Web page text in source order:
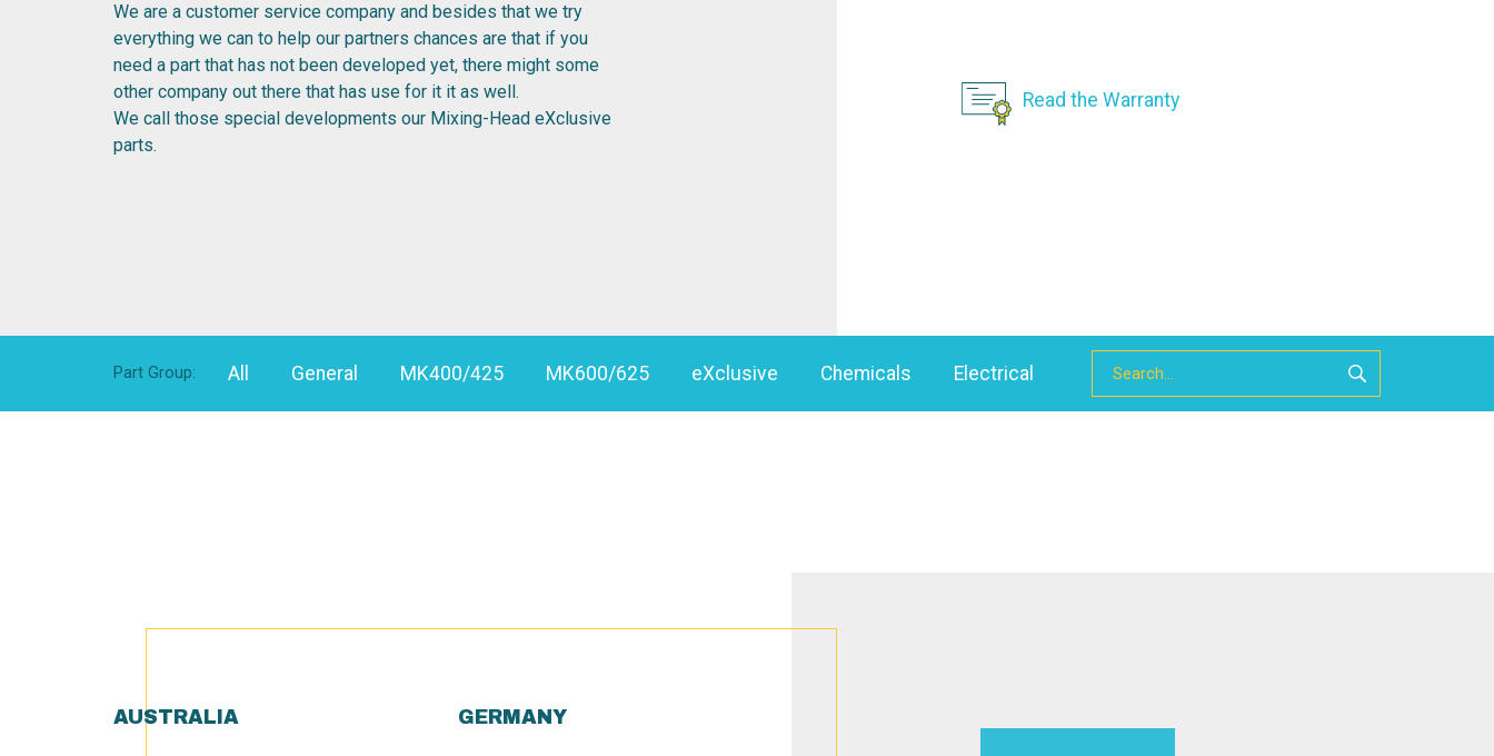
We are a customer service company and besides that we try
everything we can to help our partners chances are that if you
need a part that has not been developed yet, there might some
other company out there that has use for it it as well.
We call those special developments our Mixing-Head eXclusive
parts.
Read the Warranty
Part Group: All General MK400/425 MK600/625 eXclusive Chemicals Electrical
AUSTRALIA GERMANY